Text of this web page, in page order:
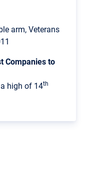
arm, Veterans
Companies to
high of 14th